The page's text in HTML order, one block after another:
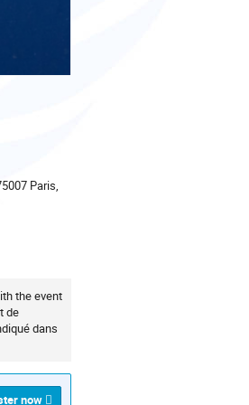
Paris,
the event
de
dans
now